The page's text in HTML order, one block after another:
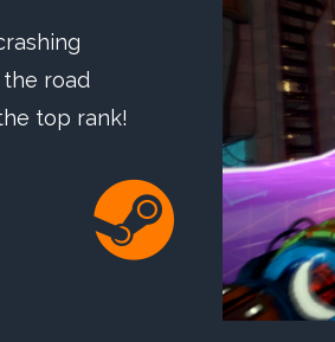
road
top rank!